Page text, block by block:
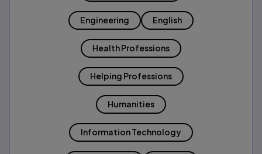
Engineering English
Health Professions
Helping Professions
Humanities
Information Technology